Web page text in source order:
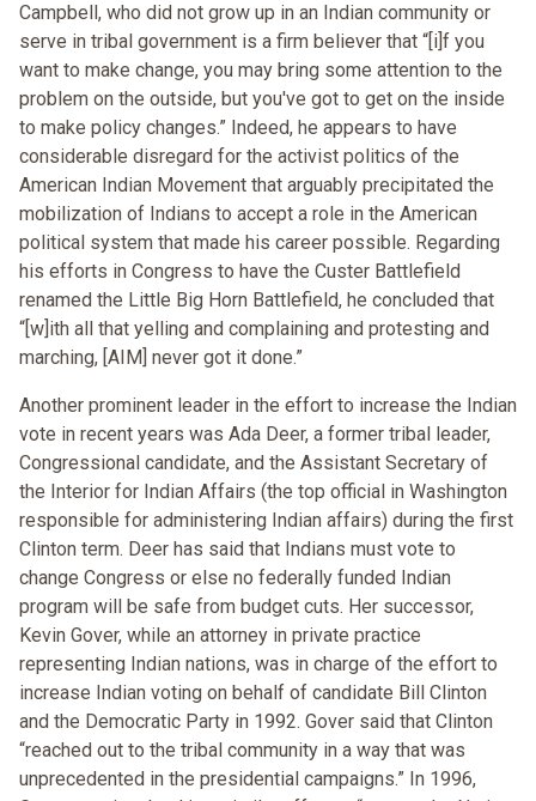
Campbell, who did not grow up in an Indian community or
serve in tribal government is a firm believer that “[i]f you
want to make change, you may bring some attention to the
problem on the outside, but you've got to get on the inside
to make policy changes.” Indeed, he appears to have
considerable disregard for the activist politics of the
American Indian Movement that arguably precipitated the
mobilization of Indians to accept a role in the American
political system that made his career possible. Regarding
his efforts in Congress to have the Custer Battlefield
renamed the Little Big Horn Battlefield, he concluded that
“[w]ith all that yelling and complaining and protesting and
marching, [AIM] never got it done.”
Another prominent leader in the effort to increase the Indian
vote in recent years was Ada Deer, a former tribal leader,
Congressional candidate, and the Assistant Secretary of
the Interior for Indian Affairs (the top official in Washington
responsible for administering Indian affairs) during the first
Clinton term. Deer has said that Indians must vote to
change Congress or else no federally funded Indian
program will be safe from budget cuts. Her successor,
Kevin Gover, while an attorney in private practice
representing Indian nations, was in charge of the effort to
increase Indian voting on behalf of candidate Bill Clinton
and the Democratic Party in 1992. Gover said that Clinton
“reached out to the tribal community in a way that was
unprecedented in the presidential campaigns.” In 1996,